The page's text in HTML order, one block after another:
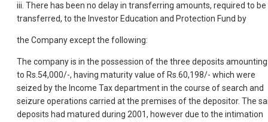
iii. There has been no delay in transferring amounts, required to be
transferred, to the Investor Education and Protection Fund by
the Company except the following:
The company is in the possession of the three deposits amounting
to Rs.54,000/-, having maturity value of Rs.60,198/- which were
seized by the Income Tax department in the course of search and
seizure operations carried at the premises of the depositor. The
deposits had matured during 2001, however due to the intimation